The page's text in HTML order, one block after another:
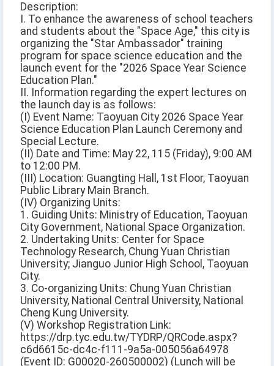
Description:
I. To enhance the awareness of school teachers
and students about the "Space Age," this city is
organizing the "Star Ambassador" training
program for space science education and the
launch event for the "2026 Space Year Science
Education Plan."
II. Information regarding the expert lectures on
the launch day is as follows:
(I) Event Name: Taoyuan City 2026 Space Year
Science Education Plan Launch Ceremony and
Special Lecture.
(II) Date and Time: May 22, 115 (Friday), 9:00 AM
to 12:00 PM.
(III) Location: Guangting Hall, 1st Floor, Taoyuan
Public Library Main Branch.
(IV) Organizing Units:
1. Guiding Units: Ministry of Education, Taoyuan
City Government, National Space Organization.
2. Undertaking Units: Center for Space
Technology Research, Chung Yuan Christian
University; Jianguo Junior High School, Taoyuan
City.
3. Co-organizing Units: Chung Yuan Christian
University, National Central University, National
Cheng Kung University.
(V) Workshop Registration Link:
https://drp.tyc.edu.tw/TYDRP/QRCode.aspx?
c6d6615c-dc4c-f111-9a5a-005056a64978
(Event ID: G00020-260500002) (Lunch will be